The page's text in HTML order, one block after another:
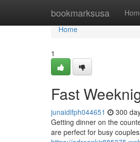
bookmarksusa
Home
Home
1
Fast
junaidifph044651 300
Getting dinner on the
are perfect for busy